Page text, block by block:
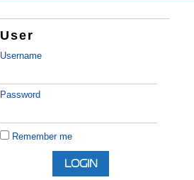
User
Username
Password
Remember me